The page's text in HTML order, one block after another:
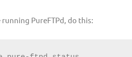
running PureFTPd, do this: